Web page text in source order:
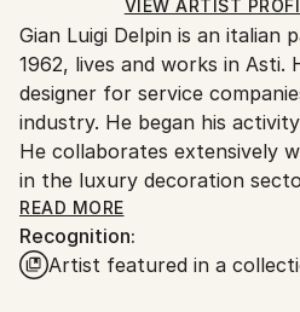
Ships in a Crate
for packaging and adhering
packaging guidelines.
Ships From:
Italy.
Customs:
Shipments from Italy may
country's regulations for
artworks.
VIEW ARTIST
Gian Luigi Delpin is an italian
1962, lives and works in Asti.
designer for service
industry. He began his
He collaborates extensively
in the luxury decoration
consultant, working in
technicians he acquires skills
materials that he transfers to
READ MORE
Recognition:
Artist featured in a